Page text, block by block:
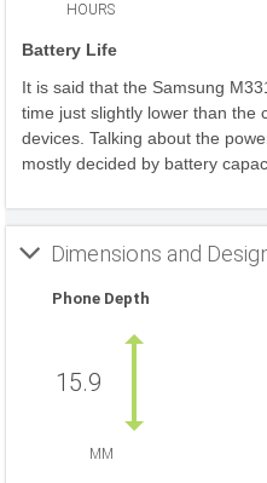
HOURS
Battery Life
It is said that the Samsung
time just slightly lower than the
devices. Talking about the
mostly decided by battery
Dimensions and
Phone Depth
15.9
MM